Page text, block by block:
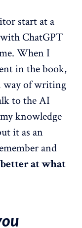
start at a
ChatGPT
When I
in the book,
way of writing
to the AI
knowledge
it as an
and
at what